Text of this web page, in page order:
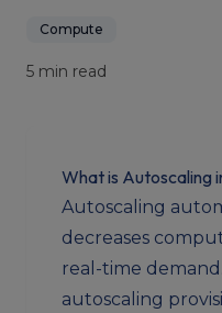
Compute
5 min read
What is Autoscaling
Autoscaling
decreases
real-time
autoscaling